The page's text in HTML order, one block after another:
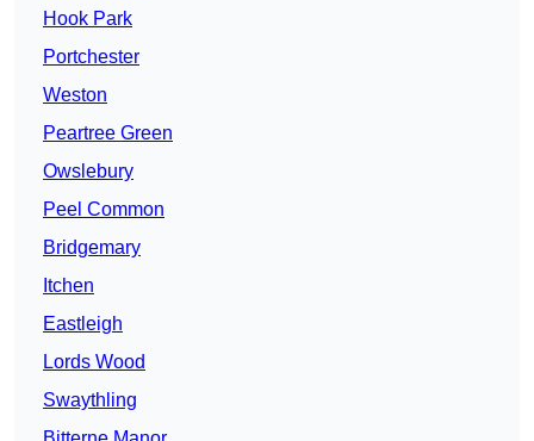
Hook Park
Portchester
Weston
Peartree Green
Owslebury
Peel Common
Bridgemary
Itchen
Eastleigh
Lords Wood
Swaythling